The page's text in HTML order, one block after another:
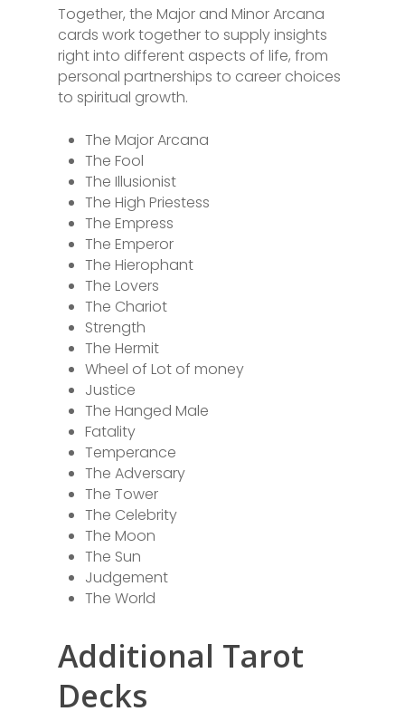
Together, the Major and Minor Arcana
cards work together to supply insights
right into different aspects of life, from
personal partnerships to career choices
to spiritual growth.
The Major Arcana
The Fool
The Illusionist
The High Priestess
The Empress
The Emperor
The Hierophant
The Lovers
The Chariot
Strength
The Hermit
Wheel of Lot of money
Justice
The Hanged Male
Fatality
Temperance
The Adversary
The Tower
The Celebrity
The Moon
The Sun
Judgement
The World
Additional Tarot
Decks